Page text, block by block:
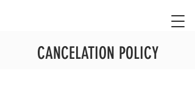
CANCELATION POLICY